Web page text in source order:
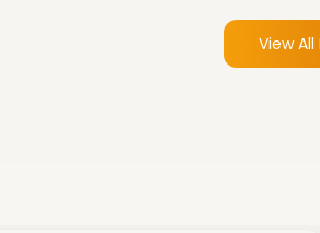
View